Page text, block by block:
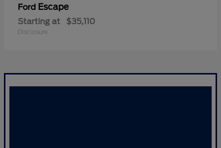
Ford Escape
Starting at $35,110
Disclosure